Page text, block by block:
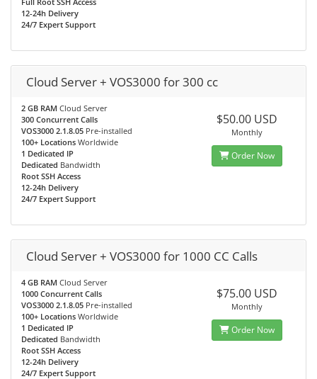
12-24h Delivery
24/7 Expert Support
Cloud Server + VOS3000 for 300 cc
2 GB RAM Cloud Server
300 Concurrent Calls
VOS3000 2.1.8.05 Pre-installed
100+ Locations Worldwide
1 Dedicated IP
Dedicated Bandwidth
Root SSH Access
12-24h Delivery
24/7 Expert Support
$50.00 USD
Monthly
Order Now
Cloud Server + VOS3000 for 1000 CC Calls
4 GB RAM Cloud Server
1000 Concurrent Calls
VOS3000 2.1.8.05 Pre-installed
100+ Locations Worldwide
1 Dedicated IP
Dedicated Bandwidth
Root SSH Access
12-24h Delivery
24/7 Expert Support
$75.00 USD
Monthly
Order Now